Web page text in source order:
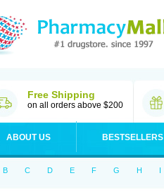
Free Shipping
on all orders above $200
ABOUT US BESTSELLERS
B C D E F G H I